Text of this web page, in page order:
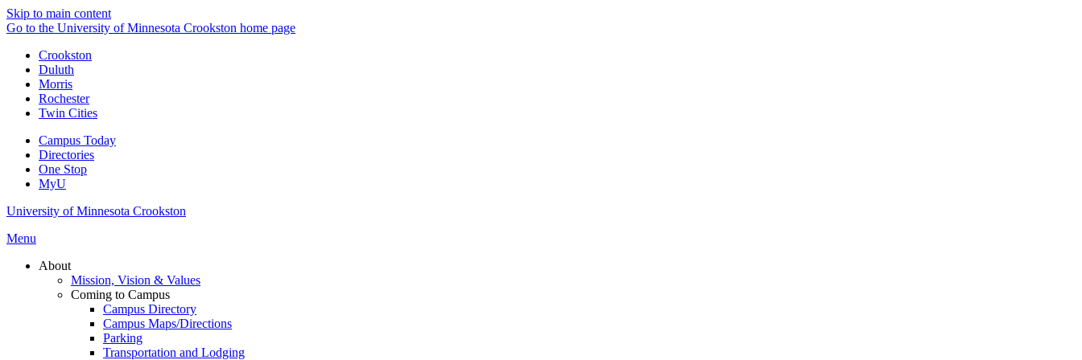
Skip to main content
Go to the University of Minnesota Crookston home page
Crookston
Duluth
Morris
Rochester
Twin Cities
Campus Today
Directories
One Stop
MyU
University of Minnesota Crookston
Menu
About
Mission, Vision & Values
Coming to Campus
Campus Directory
Campus Maps/Directions
Parking
Transportation and Lodging